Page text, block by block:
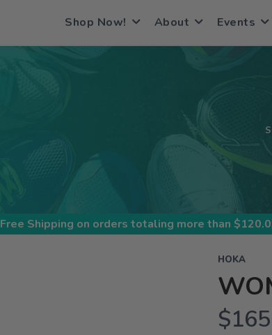
Shop Now! About Events
Free Shipping on orders totaling more than $
HOKA